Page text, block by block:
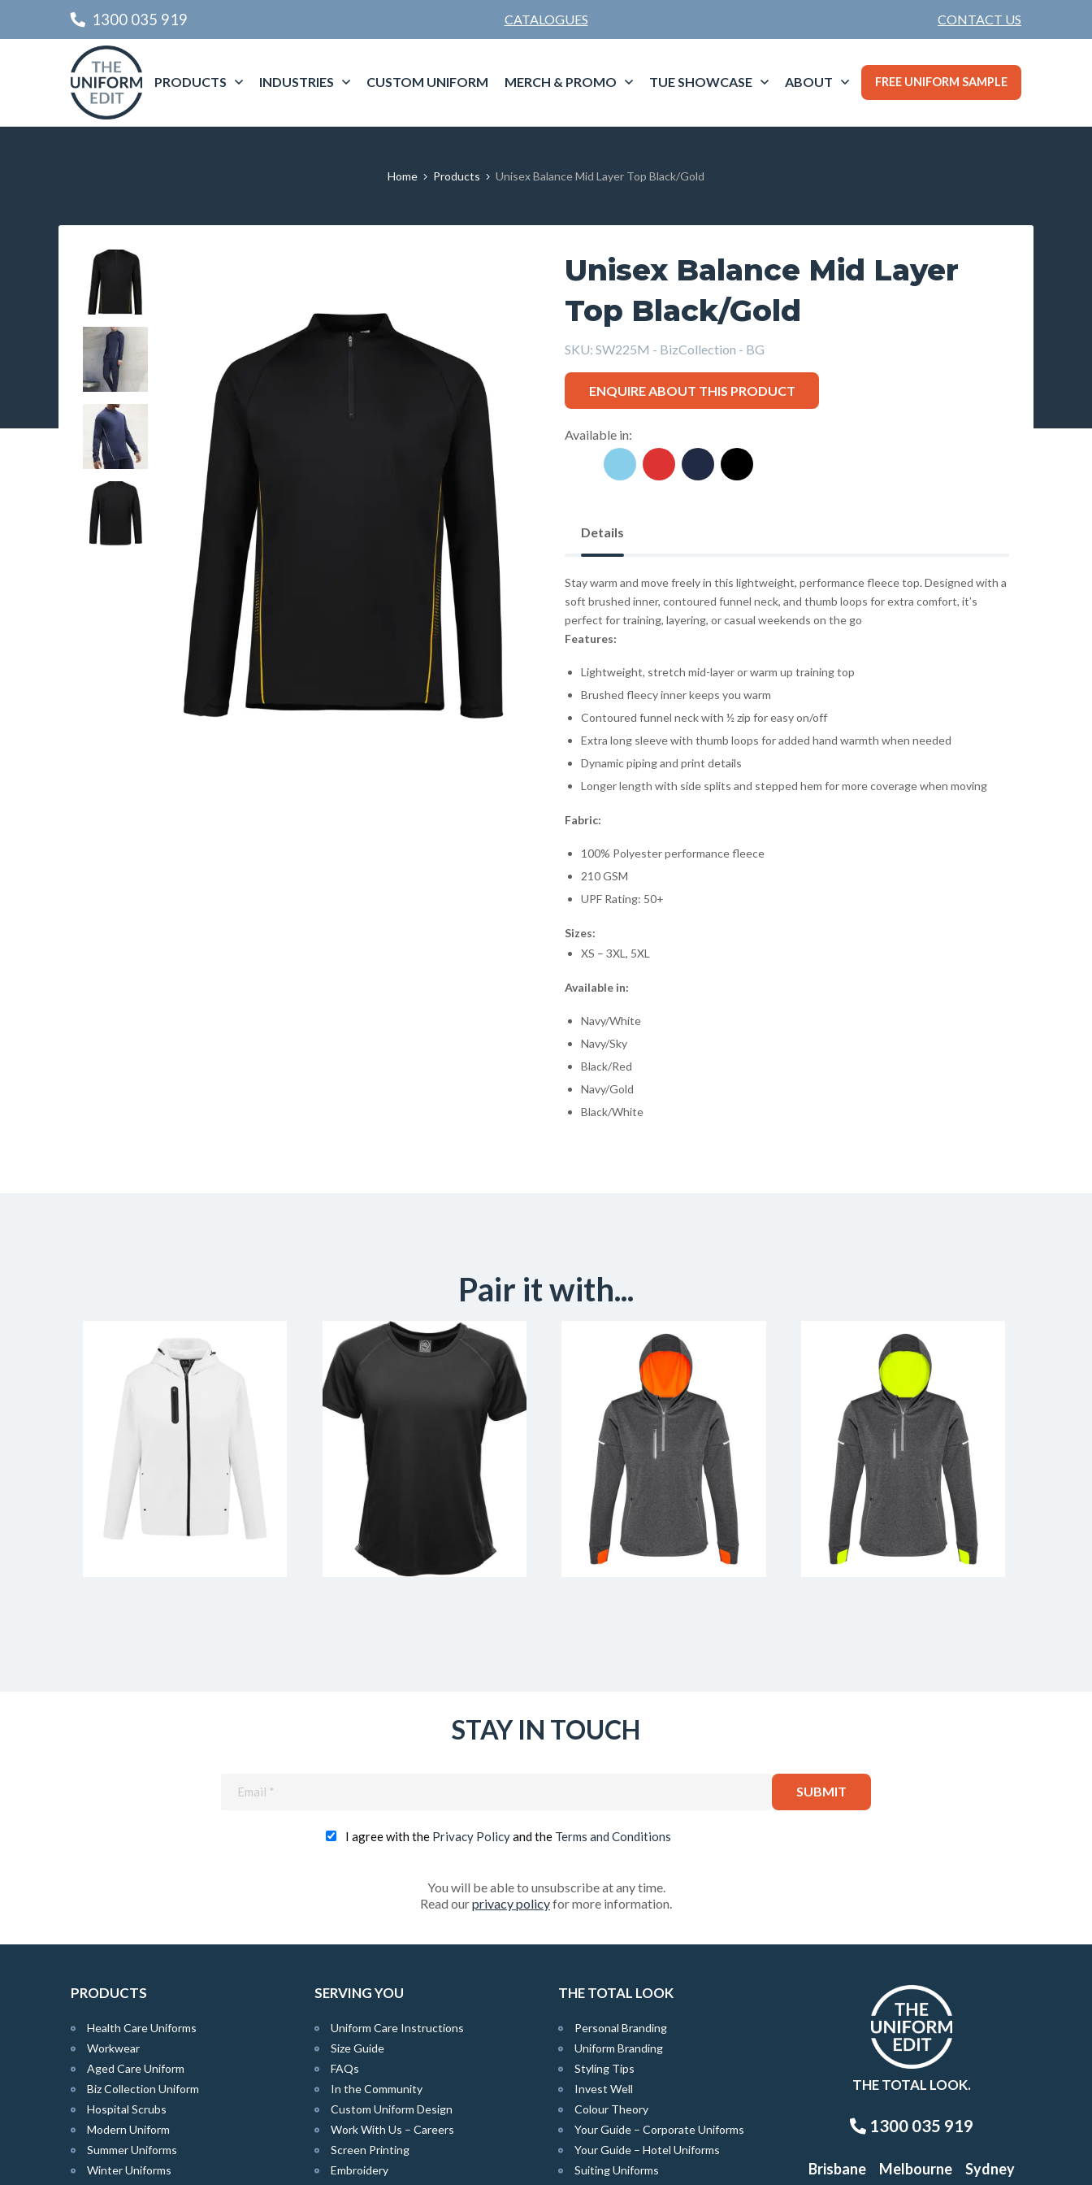
1300 035 919 CATALOGUES CONTACT US
PRODUCTS INDUSTRIES CUSTOM UNIFORM MERCH & PROMO TUE SHOWCASE ABOUT FREE UNIFORM SAMPLE
Home Products Unisex Balance Mid Layer Top Black/Gold
Unisex Balance Mid Layer
Top Black/Gold
SKU: SW225M - BizCollection - BG
ENQUIRE ABOUT THIS PRODUCT
Available in:
Details
Stay warm and move freely in this lightweight, performance fleece top. Designed with a
soft brushed inner, contoured funnel neck, and thumb loops for extra comfort, it’s
perfect for training, layering, or casual weekends on the go
Features:
Lightweight, stretch mid-layer or warm up training top
Brushed fleecy inner keeps you warm
Contoured funnel neck with ½ zip for easy on/off
Extra long sleeve with thumb loops for added hand warmth when needed
Dynamic piping and print details
Longer length with side splits and stepped hem for more coverage when moving
Fabric:
100% Polyester performance fleece
210 GSM
UPF Rating: 50+
Sizes:
XS – 3XL, 5XL
Available in:
Navy/White
Navy/Sky
Black/Red
Navy/Gold
Black/White
Pair it with...
STAY IN TOUCH
I agree with the Privacy Policyand the Terms and Conditions
You will be able to unsubscribe at any time.
Read ourprivacy policyfor more information.
PRODUCTS
Health Care Uniforms
Workwear
Aged Care Uniform
Biz Collection Uniform
Hospital Scrubs
Modern Uniform
Summer Uniforms
Winter Uniforms
SERVING YOU
Uniform Care Instructions
Size Guide
FAQs
In the Community
Custom Uniform Design
Work With Us – Careers
Screen Printing
Embroidery
THE TOTAL LOOK
Personal Branding
Uniform Branding
Styling Tips
Invest Well
Colour Theory
Your Guide – Corporate Uniforms
Your Guide – Hotel Uniforms
Suiting Uniforms
THE TOTAL LOOK.
1300 035 919
Brisbane Melbourne Sydney